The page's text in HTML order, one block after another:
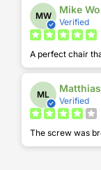
MW
Mike
Verified
A perfect chair
ML
Verified
The screw was